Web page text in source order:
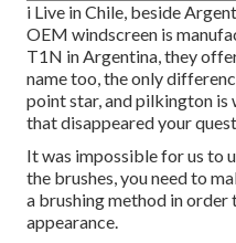
i Live in Chile, beside
OEM windscreen is
T1N in Argentina, they
name too, the only
point star, and pilkington is
that disappeared your
It was impossible for us to
the brushes, you need to
a brushing method in
appearance.